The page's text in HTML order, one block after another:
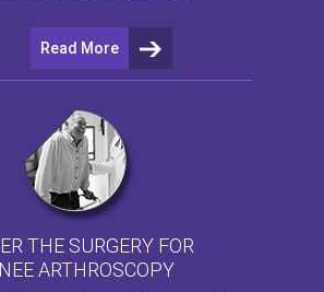
Read More
THE SURGERY FOR
ARTHROSCOPY